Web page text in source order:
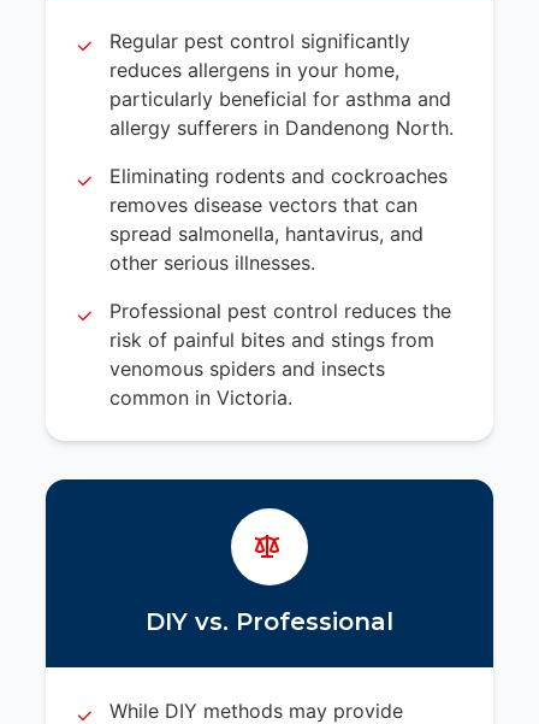
Regular pest control significantly
reduces allergens in your home,
particularly beneficial for asthma and
allergy sufferers in Dandenong North.
Eliminating rodents and cockroaches
removes disease vectors that can
spread salmonella, hantavirus, and
other serious illnesses.
Professional pest control reduces the
risk of painful bites and stings from
venomous spiders and insects
common in Victoria.
DIY vs. Professional
While DIY methods may provide